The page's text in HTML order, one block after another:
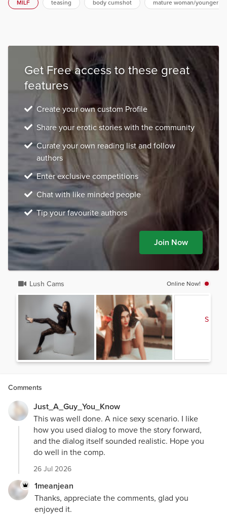
MILF teasing body cumshot mature woman/younger
Get Free access to these great
features
Create your own custom Profile
Share your erotic stories with the community
Curate your own reading list and follow
authors
Enter exclusive competitions
Chat with like minded people
Tip your favourite authors
Join Now
Lush Cams Online Now!
See
Comments
Just_A_Guy_You_Know
This was well done. A nice sexy scenario. I like
how you used dialog to move the story forward,
and the dialog itself sounded realistic. Hope you
do well in the comp.
26 Jul 2026
1meanjean
Thanks, appreciate the comments, glad you
enjoyed it.